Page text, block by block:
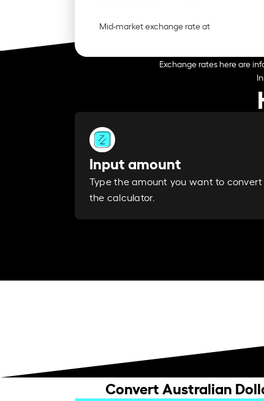
Mid-market exchange rate at
Exchange rates here are
Input amount
Type the amount you want to convert
the calculator.
Convert Australian